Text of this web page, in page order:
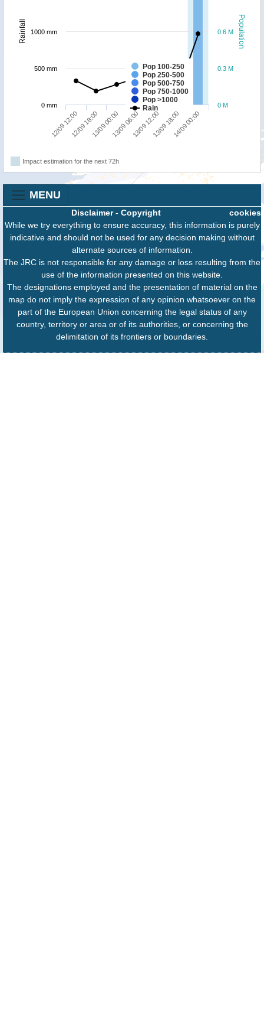
Population
Rainfall
Pop 100-250
Pop 250-500
Pop 500-750
Pop 750-1000
Pop >1000
Rain
12/09 12:0012/09 18:0013/09 00:0013/09 06:0013/09 12:0013/09 18:0014/09 00:00
0 M
0.3 M
0.6 M
0 mm
500 mm
1000 mm
Impact estimation for the next 72h
MENU
cookies
Disclaimer- Copyright
While we try everything to ensure accuracy, this information is purely
indicative and should not be used for any decision making without
alternate sources of information.
The JRC is not responsible for any damage or loss resulting from the
use of the information presented on this website.
The designations employed and the presentation of material on the
map do not imply the expression of any opinion whatsoever on the
part of the European Union concerning the legal status of any
country, territory or area or of its authorities, or concerning the
delimitation of its frontiers or boundaries.